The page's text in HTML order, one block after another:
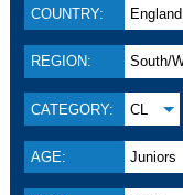
COUNTRY:
REGION: South/
CATEGORY: CL
AGE: Juniors